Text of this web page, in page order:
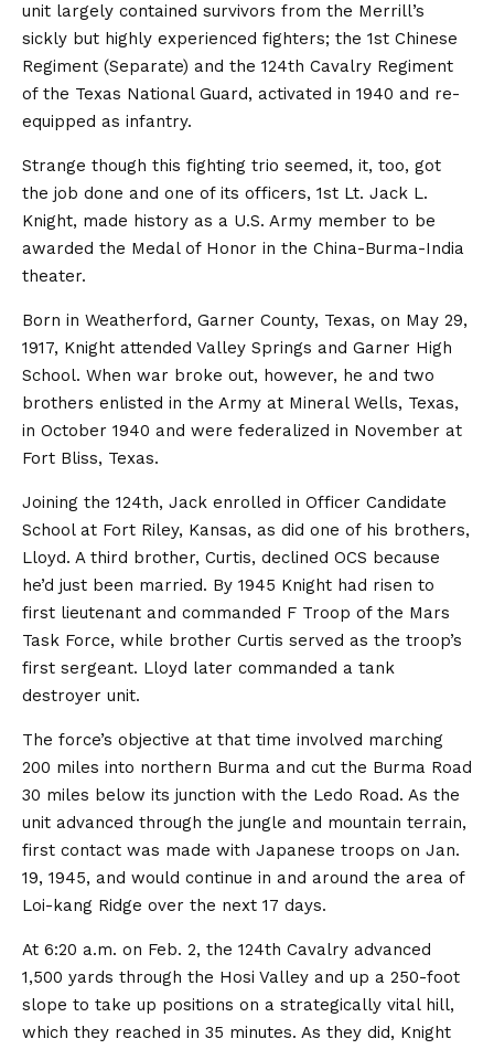
unit largely contained survivors from the Merrill’s
sickly but highly experienced fighters; the 1st Chinese
Regiment (Separate) and the 124th Cavalry Regiment
of the Texas National Guard, activated in 1940 and re-
equipped as infantry.
Strange though this fighting trio seemed, it, too, got
the job done and one of its officers, 1st Lt. Jack L.
Knight, made history as a U.S. Army member to be
awarded the Medal of Honor in the China-Burma-India
theater.
Born in Weatherford, Garner County, Texas, on May 29,
1917, Knight attended Valley Springs and Garner High
School. When war broke out, however, he and two
brothers enlisted in the Army at Mineral Wells, Texas,
in October 1940 and were federalized in November at
Fort Bliss, Texas.
Joining the 124th, Jack enrolled in Officer Candidate
School at Fort Riley, Kansas, as did one of his brothers,
Lloyd. A third brother, Curtis, declined OCS because
he’d just been married. By 1945 Knight had risen to
first lieutenant and commanded F Troop of the Mars
Task Force, while brother Curtis served as the troop’s
first sergeant. Lloyd later commanded a tank
destroyer unit.
The force’s objective at that time involved marching
200 miles into northern Burma and cut the Burma Road
30 miles below its junction with the Ledo Road. As the
unit advanced through the jungle and mountain terrain,
first contact was made with Japanese troops on Jan.
19, 1945, and would continue in and around the area of
Loi-kang Ridge over the next 17 days.
At 6:20 a.m. on Feb. 2, the 124th Cavalry advanced
1,500 yards through the Hosi Valley and up a 250-foot
slope to take up positions on a strategically vital hill,
which they reached in 35 minutes. As they did, Knight